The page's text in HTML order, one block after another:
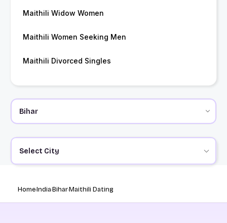
Maithili Widow Women
Maithili Women Seeking Men
Maithili Divorced Singles
Select City
HomeIndiaBiharMaithili Dating